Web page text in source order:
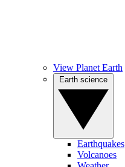
View Planet Earth
Earthquakes
Volcanoes